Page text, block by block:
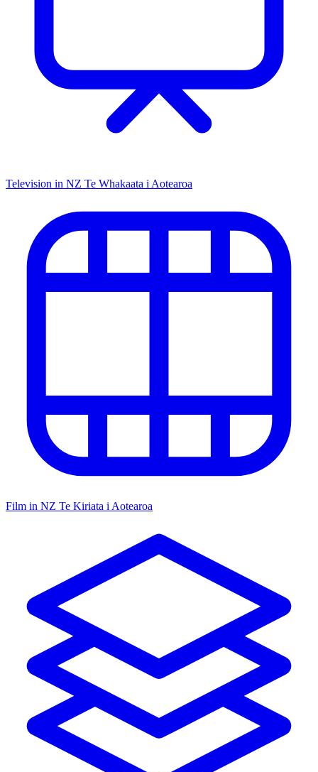
Television in NZ Te Whakaata i Aotearoa
Film in NZ Te Kiriata i Aotearoa